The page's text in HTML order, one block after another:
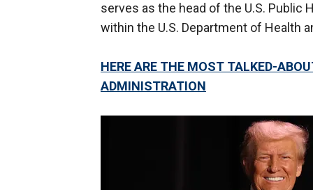
serves as the head of the U.S. Public
within the U.S. Department of Health
HERE ARE THE MOST TALKED-
ADMINISTRATION